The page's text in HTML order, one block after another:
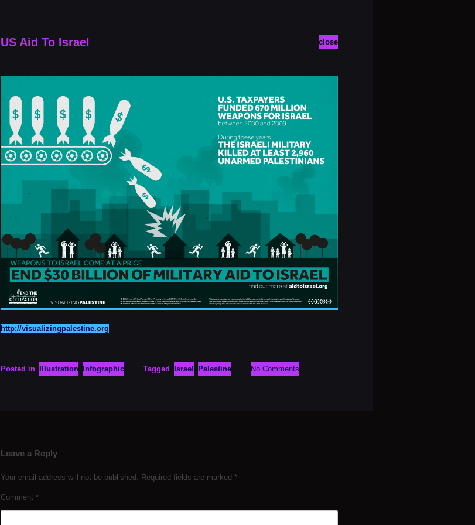
close
US Aid To Israel
http://visualizingpalestine.org
Posted in Illustration Infographic Tagged Israel Palestine No Comments
Leave a Reply
Your email address will not be published. Required fields are marked *
Comment *